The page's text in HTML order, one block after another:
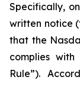
Specifically,
written notice
that the
complies with
Rule”).